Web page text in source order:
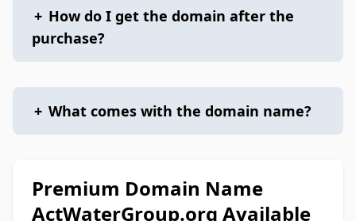
+ How do I get the domain after the
purchase?
+ What comes with the domain name?
Premium Domain Name
ActWaterGroup.org Available